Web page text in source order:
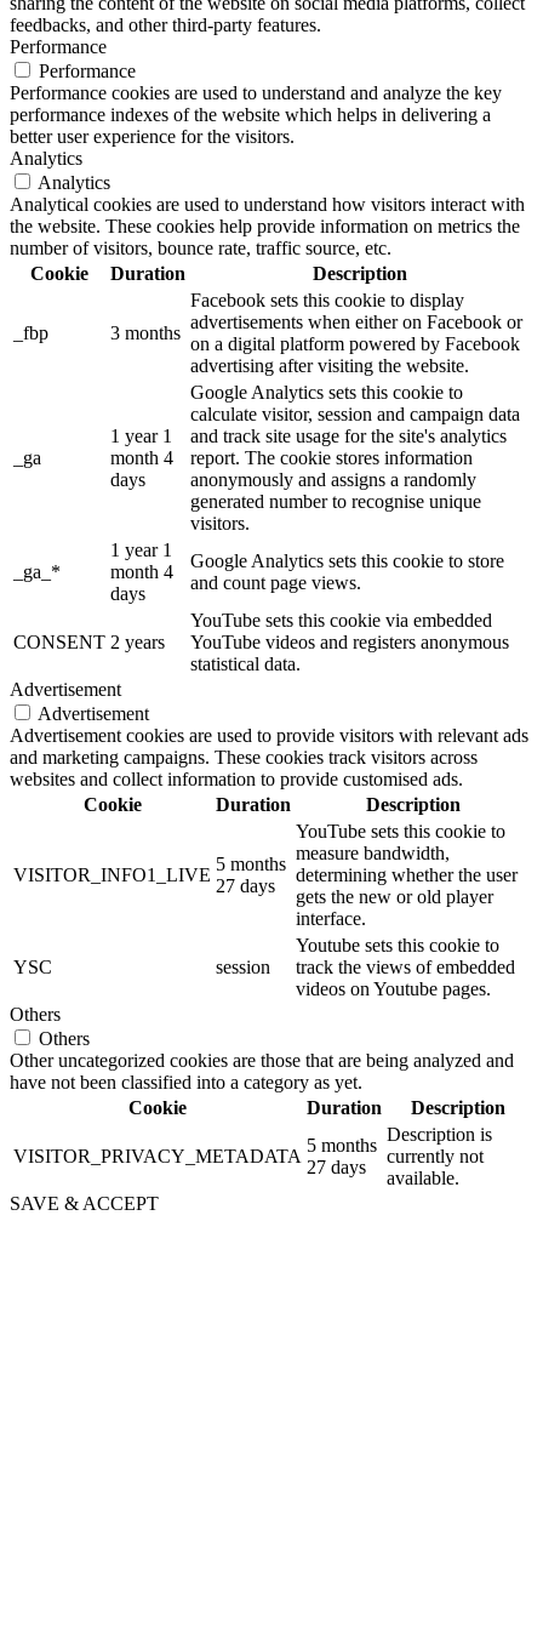
feedbacks, and other third-party features.
Performance
Performance
Performance cookies are used to understand and analyze the key
performance indexes of the website which helps in delivering a
better user experience for the visitors.
Analytics
Analytics
Analytical cookies are used to understand how visitors interact with
the website. These cookies help provide information on metrics the
number of visitors, bounce rate, traffic source, etc.
Cookie
Duration Description
_fbp 3 months
Facebook sets this cookie to display
advertisements when either on Facebook or
on a digital platform powered by Facebook
advertising after visiting the website.
_ga
1 year 1
month 4
days
Google Analytics sets this cookie to
calculate visitor, session and campaign data
and track site usage for the site's analytics
report. The cookie stores information
anonymously and assigns a randomly
generated number to recognise unique
visitors.
_ga_*
1 year 1
month 4
days
Google Analytics sets this cookie to store
and count page views.
CONSENT 2 years
YouTube sets this cookie via embedded
YouTube videos and registers anonymous
statistical data.
Advertisement
Advertisement
Advertisement cookies are used to provide visitors with relevant ads
and marketing campaigns. These cookies track visitors across
websites and collect information to provide customised ads.
Cookie
Duration Description
VISITOR_INFO1_LIVE
5 months
27 days
YouTube sets this cookie to
measure bandwidth,
determining whether the user
gets the new or old player
interface.
YSC session
Youtube sets this cookie to
track the views of embedded
videos on Youtube pages.
Others
Others
Other uncategorized cookies are those that are being analyzed and
have not been classified into a category as yet.
Cookie
Duration Description
VISITOR_PRIVACY_METADATA
5 months
27 days
Description is
currently not
available.
SAVE & ACCEPT